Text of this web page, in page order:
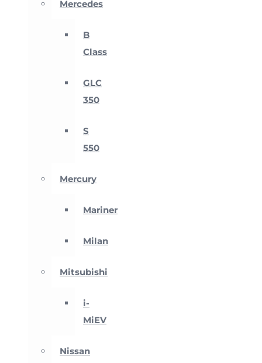
Mercedes
B
Class
GLC
350
S
550
Mercury
Mariner
Milan
Mitsubishi
i-
MiEV
Nissan